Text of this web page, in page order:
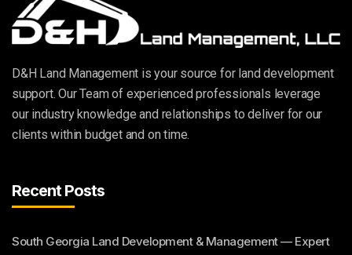
D&H Land Management is your source for land development
support. Our Team of experienced professionals leverage
our industry knowledge and relationships to deliver for our
clients within budget and on time.
Recent Posts
South Georgia Land Development & Management — Expert